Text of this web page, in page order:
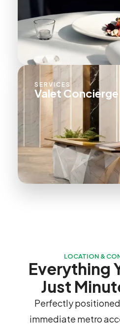
SERVICES
Valet Concierge
LOCATION &
Everything
Just
Perfectly
immediate metro